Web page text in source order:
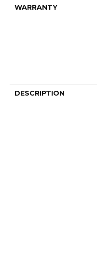
WARRANTY
DESCRIPTION